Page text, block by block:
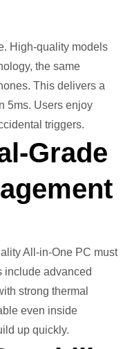
High-quality models
the same
This delivers a
5ms. Users enjoy
triggers.
Grade
All-in-One PC must
include advanced
strong thermal
even inside
up quickly.